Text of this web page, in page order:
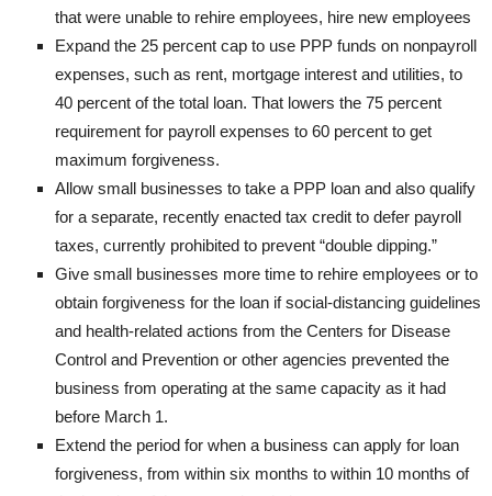
that were unable to rehire employees, hire new employees
Expand the 25 percent cap to use PPP funds on nonpayroll
expenses, such as rent, mortgage interest and utilities, to
40 percent of the total loan. That lowers the 75 percent
requirement for payroll expenses to 60 percent to get
maximum forgiveness.
Allow small businesses to take a PPP loan and also qualify
for a separate, recently enacted tax credit to defer payroll
taxes, currently prohibited to prevent “double dipping.”
Give small businesses more time to rehire employees or to
obtain forgiveness for the loan if social-distancing guidelines
and health-related actions from the Centers for Disease
Control and Prevention or other agencies prevented the
business from operating at the same capacity as it had
before March 1.
Extend the period for when a business can apply for loan
forgiveness, from within six months to within 10 months of